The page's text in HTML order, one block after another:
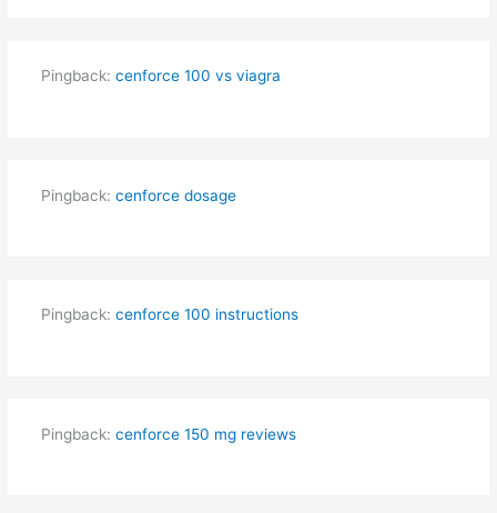
Pingback: cenforce 100 vs viagra
Pingback: cenforce dosage
Pingback: cenforce 100 instructions
Pingback: cenforce 150 mg reviews